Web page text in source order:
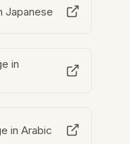
Japanese
in
in Arabic